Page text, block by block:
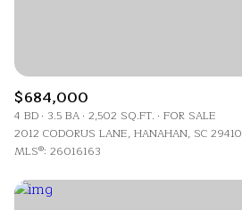
$684,000
4 BD 3.5 BA 2,502 SQ.FT. FOR SALE
2012 CODORUS LANE, HANAHAN, SC 29410
MLS®: 26016163